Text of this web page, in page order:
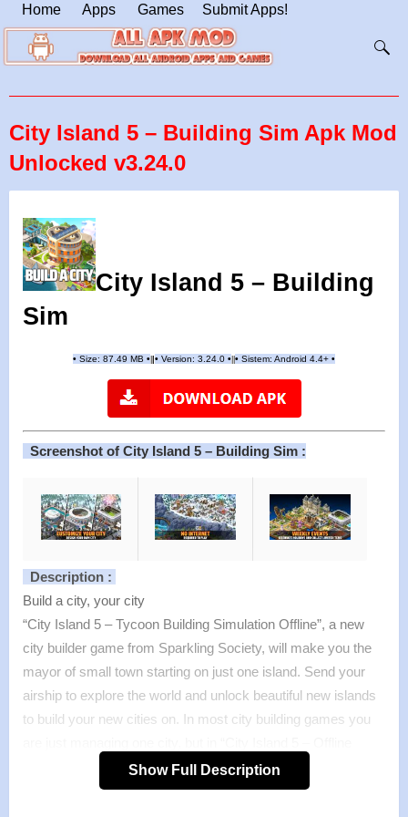
Home Apps Games Submit Apps!
City Island 5 – Building Sim Apk Mod
Unlocked v3.24.0
City Island 5 – Building
Sim
• Size: 87.49 MB • • Version: 3.24.0 • • Sistem: Android 4.4+ •
Screenshot of City Island 5 – Building Sim :
Description :
Build a city, your city
“City Island 5 – Tycoon Building Simulation Offline”, a new
city builder game from Sparkling Society, will make you the
mayor of small town starting on just one island. Send your
airship to explore the world and unlock beautiful new islands
to build your new cities on. In most city building games you
Tycoon Building Sim Game” you will be expanding your
horizon and skylines to new islands, each with a different
Show Full Description